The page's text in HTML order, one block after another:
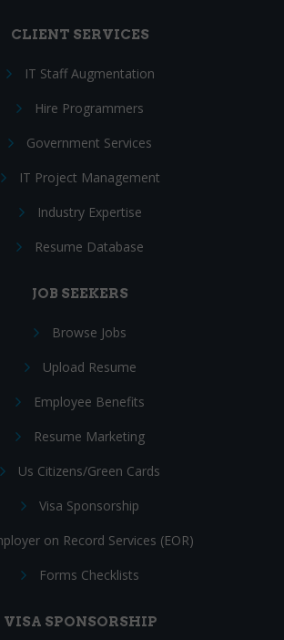
CLIENT SERVICES
IT Staff Augmentation
Hire Programmers
Government Services
IT Project Management
Industry Expertise
Resume Database
JOB SEEKERS
Browse Jobs
Upload Resume
Employee Benefits
Resume Marketing
Us Citizens/Green Cards
Visa Sponsorship
on Record Services (EOR)
Forms Checklists
VISA SPONSORSHIP